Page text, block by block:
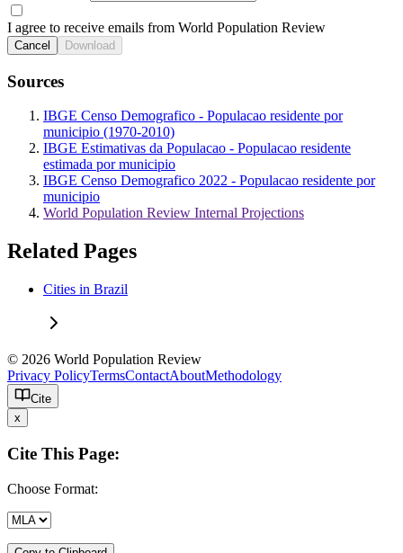
I agree to receive emails from World Population Review
Cancel Download
Sources
IBGE Censo Demografico - Populacao residente por
municipio (1970-2010)
IBGE Estimativas da Populacao - Populacao residente
estimada por municipio
IBGE Censo Demografico 2022 - Populacao residente por
municipio
World Population Review Internal Projections
Related Pages
Cities in Brazil
© 2026 World Population Review
Privacy PolicyTermsContactAboutMethodology
Cite
x
Cite This Page:
Choose Format: